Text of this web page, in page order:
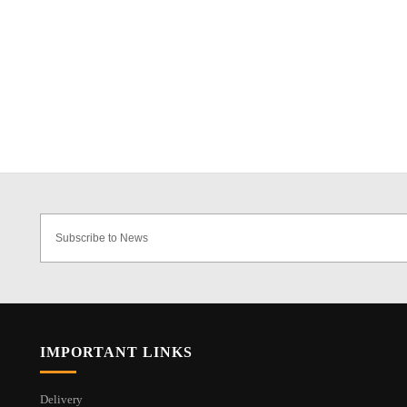
IMPORTANT LINKS
Delivery